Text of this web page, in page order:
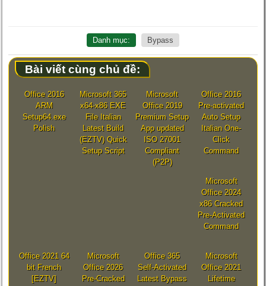
Danh mục: Bypass
Bài viết cùng chủ đề:
Office 2016
ARM
Setup64.exe
Polish
Microsoft 365
x64-x86 EXE
File Italian
Latest Build
(EZTV) Quick
Setup Script
Microsoft
Office 2019
Premium Setup
App updated
ISO 27001
Compliant
(P2P)
Office 2016
Pre-activated
Auto Setup
Italian One-
Click
Command
Microsoft
Office 2024
x86 Cracked
Pre-Activated
Command
Office 2021 64
bit French
[EZTV]
Microsoft
Office 2026
Pre-Cracked
Office 365
Self-Activated
Latest Bypass
Microsoft
Office 2021
Lifetime